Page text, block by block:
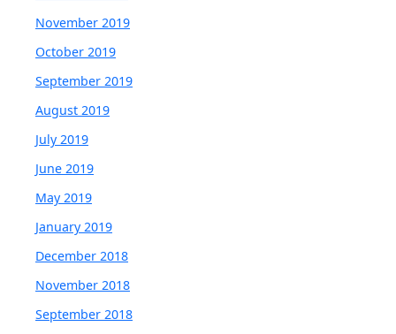
November 2019
October 2019
September 2019
August 2019
July 2019
June 2019
May 2019
January 2019
December 2018
November 2018
September 2018